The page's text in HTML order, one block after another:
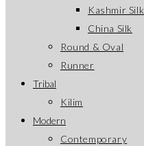
Kashmir Silk
China Silk
Round & Oval
Runner
Tribal
Kilim
Modern
Contemporary